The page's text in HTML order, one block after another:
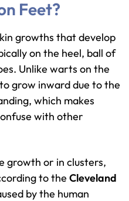
Feet?
growths that develop
on the heel, ball of
Unlike warts on the
grow inward due to the
which makes
with other
growth or in clusters,
to the Cleveland
by the human